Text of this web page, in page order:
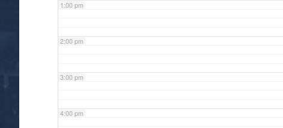
1:00 pm
2:00 pm
3:00 pm
4:00 pm